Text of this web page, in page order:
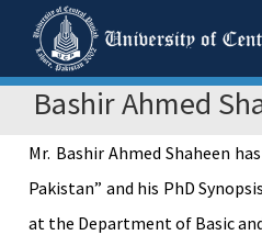
Bashir Ahmed
Mr. Bashir Ahmed Shaheen
Pakistan” and his PhD
at the Department of Basic